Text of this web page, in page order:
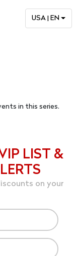
USA | EN
in this series.
LIST &
on your